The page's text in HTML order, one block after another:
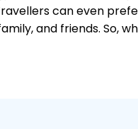
can even
and friends. So,